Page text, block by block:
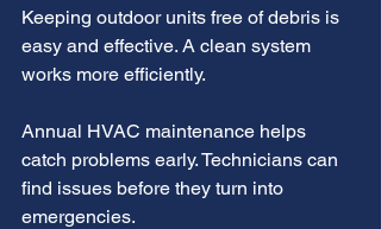
Keeping outdoor units free of debris is
easy and effective. A clean system
works more efficiently.
Annual HVAC maintenance helps
catch problems early. Technicians can
find issues before they turn into
emergencies.